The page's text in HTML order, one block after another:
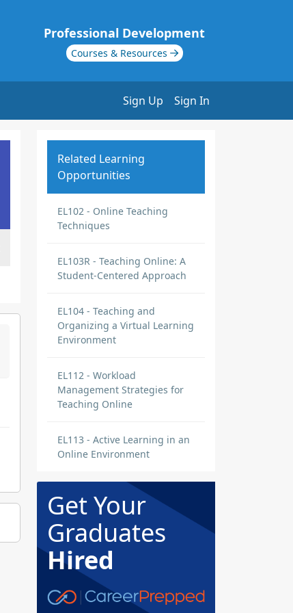
Professional Development
Courses & Resources
Sign Up Sign In
Related Learning
Opportunities
EL102 - Online Teaching
Techniques
EL103R - Teaching Online: A
Student-Centered Approach
EL104 - Teaching and
Organizing a Virtual Learning
Environment
EL112 - Workload
Management Strategies for
Teaching Online
EL113 - Active Learning in an
Online Environment
Get Your
Graduates
Hired